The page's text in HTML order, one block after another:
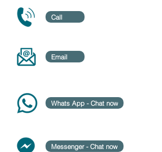
Call
Email
Whats App - Chat now
Messenger - Chat now